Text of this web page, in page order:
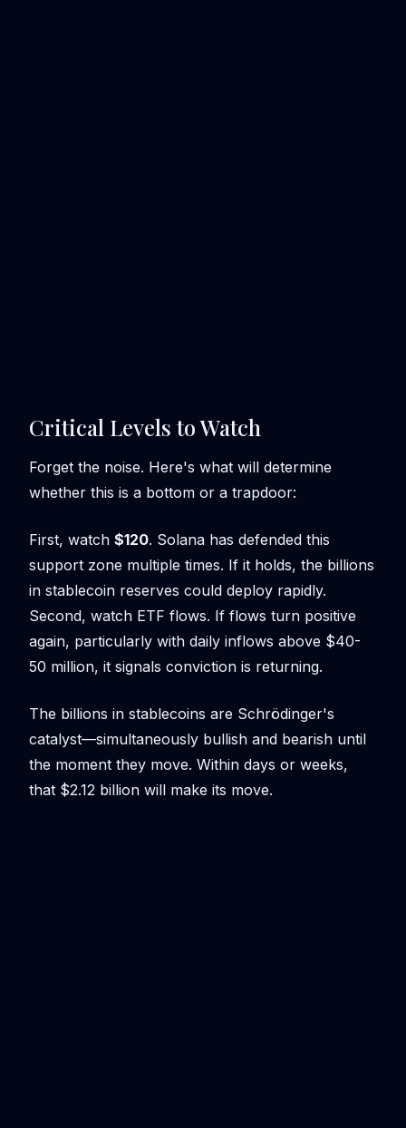
Critical Levels to Watch
Forget the noise. Here's what will determine
whether this is a bottom or a trapdoor:
First, watch $120. Solana has defended this
support zone multiple times. If it holds, the billions
in stablecoin reserves could deploy rapidly.
Second, watch ETF flows. If flows turn positive
again, particularly with daily inflows above $40-
50 million, it signals conviction is returning.
The billions in stablecoins are Schrödinger's
catalyst—simultaneously bullish and bearish until
the moment they move. Within days or weeks,
that $2.12 billion will make its move.